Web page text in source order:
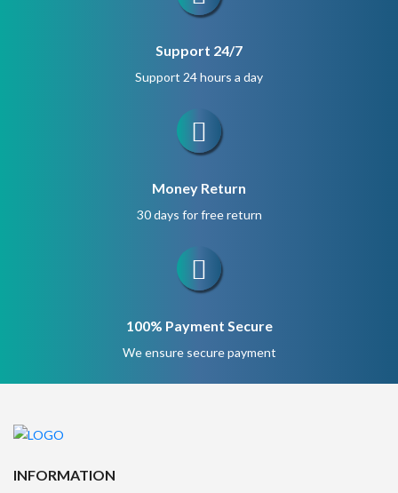
Support 24/7
Support 24 hours a day
Money Return
30 days for free return
100% Payment Secure
We ensure secure payment
INFORMATION